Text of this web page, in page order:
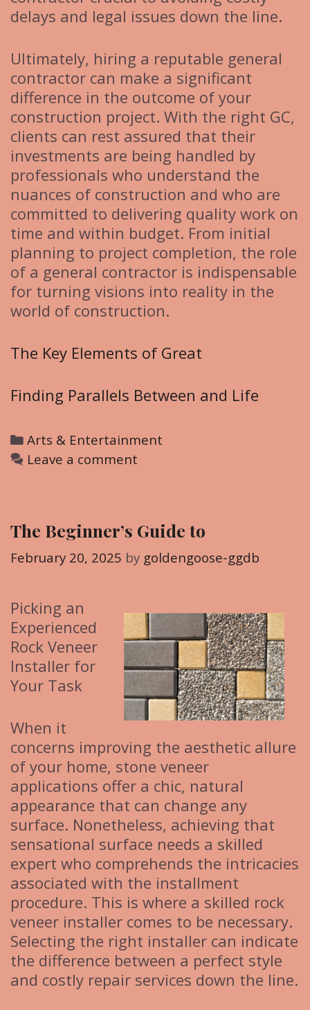
delays and legal issues down the line.
Ultimately, hiring a reputable general
contractor can make a significant
difference in the outcome of your
construction project. With the right GC,
clients can rest assured that their
investments are being handled by
professionals who understand the
nuances of construction and who are
committed to delivering quality work on
time and within budget. From initial
planning to project completion, the role
of a general contractor is indispensable
for turning visions into reality in the
world of construction.
The Key Elements of Great
Finding Parallels Between and Life
C
a
o
r
s
Arts & Entertainment
Leave a comment
The Beginner’s Guide to
February 20, 2025 by goldengoose-ggdb
Picking an
Experienced
Rock Veneer
Installer for
Your Task
When it
concerns improving the aesthetic allure
of your home, stone veneer
applications offer a chic, natural
appearance that can change any
surface. Nonetheless, achieving that
sensational surface needs a skilled
expert who comprehends the intricacies
associated with the installment
procedure. This is where a skilled rock
veneer installer comes to be necessary.
Selecting the right installer can indicate
the difference between a perfect style
and costly repair services down the line.